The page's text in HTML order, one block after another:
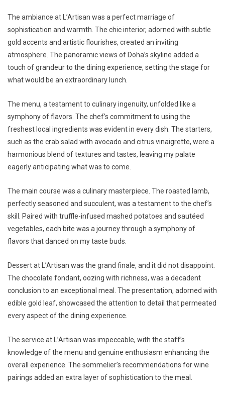
The ambiance at L’Artisan was a perfect marriage of
sophistication and warmth. The chic interior, adorned with subtle
gold accents and artistic flourishes, created an inviting
atmosphere. The panoramic views of Doha’s skyline added a
touch of grandeur to the dining experience, setting the stage for
what would be an extraordinary lunch.
The menu, a testament to culinary ingenuity, unfolded like a
symphony of flavors. The chef’s commitment to using the
freshest local ingredients was evident in every dish. The starters,
such as the crab salad with avocado and citrus vinaigrette, were a
harmonious blend of textures and tastes, leaving my palate
eagerly anticipating what was to come.
The main course was a culinary masterpiece. The roasted lamb,
perfectly seasoned and succulent, was a testament to the chef’s
skill. Paired with truffle-infused mashed potatoes and sautéed
vegetables, each bite was a journey through a symphony of
flavors that danced on my taste buds.
Dessert at L’Artisan was the grand finale, and it did not disappoint.
The chocolate fondant, oozing with richness, was a decadent
conclusion to an exceptional meal. The presentation, adorned with
edible gold leaf, showcased the attention to detail that permeated
every aspect of the dining experience.
The service at L’Artisan was impeccable, with the staff’s
knowledge of the menu and genuine enthusiasm enhancing the
overall experience. The sommelier’s recommendations for wine
pairings added an extra layer of sophistication to the meal.